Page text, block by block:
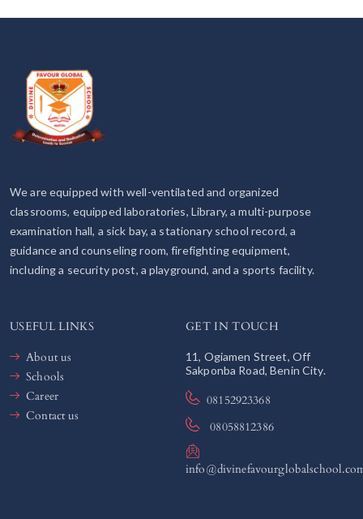
We are equipped with well-ventilated and organized
classrooms, equipped laboratories, Library, a multi-purpose
examination hall, a sick bay, a stationary school record, a
guidance and counseling room, firefighting equipment,
including a security post, a playground, and a sports facility.
USEFUL LINKS
About us
Schools
Career
Contact us
GET IN TOUCH
11, Ogiamen Street, Off
Sakponba Road, Benin City.
08152923368
08058812386